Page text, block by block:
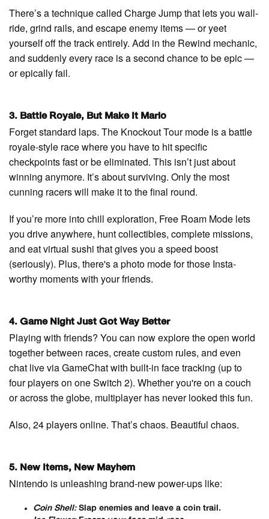
There’s a technique called Charge Jump that lets you wall-
ride, grind rails, and escape enemy items — or yeet
yourself off the track entirely. Add in the Rewind mechanic,
and suddenly every race is a second chance to be epic —
or epically fail.
3. Battle Royale, But Make It Mario
Forget standard laps. The Knockout Tour mode is a battle
royale-style race where you have to hit specific
checkpoints fast or be eliminated. This isn’t just about
winning anymore. It’s about surviving. Only the most
cunning racers will make it to the final round.
If you’re more into chill exploration, Free Roam Mode lets
you drive anywhere, hunt collectibles, complete missions,
and eat virtual sushi that gives you a speed boost
(seriously). Plus, there's a photo mode for those Insta-
worthy moments with your friends.
4. Game Night Just Got Way Better
Playing with friends? You can now explore the open world
together between races, create custom rules, and even
chat live via GameChat with built-in face tracking (up to
four players on one Switch 2). Whether you're on a couch
or across the globe, multiplayer has never looked this fun.
Also, 24 players online. That’s chaos. Beautiful chaos.
5. New Items, New Mayhem
Nintendo is unleashing brand-new power-ups like:
Coin Shell:Slap enemies and leave a coin trail.